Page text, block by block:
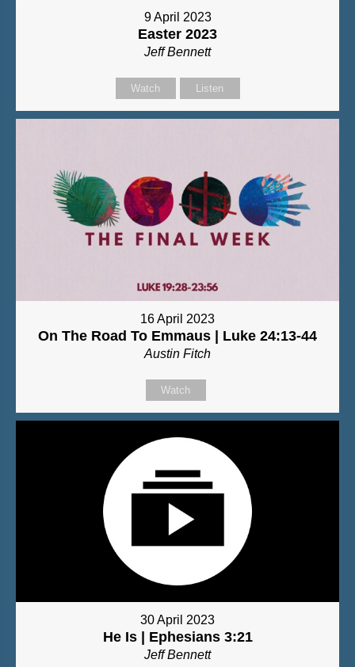
9 April 2023
Easter 2023
Jeff Bennett
Watch Listen
16 April 2023
On The Road To Emmaus | Luke 24:13-44
Austin Fitch
Watch
30 April 2023
He Is | Ephesians 3:21
Jeff Bennett